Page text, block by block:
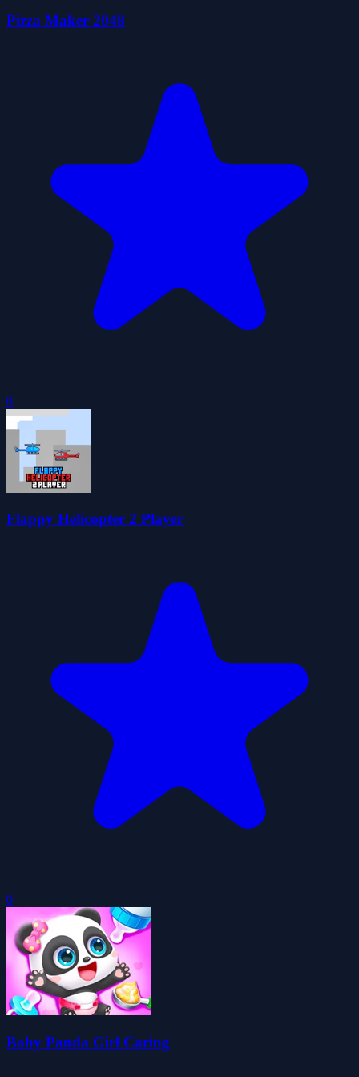
Pizza Maker 2048
0
Flappy Helicopter 2 Player
0
Baby Panda Girl Caring